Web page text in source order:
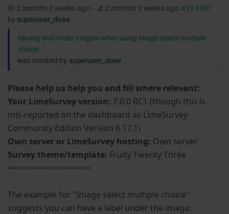
2 months 2 weeks ago - 2 months 2 weeks ago #274397
by superuser_does
Having text under images when using Image select multiple
choice
was created by superuser_does
Please help us help you and fill where relevant:
Your LimeSurvey version: 7.0.0 RC1 (though this is
mis-reported on the dashboard as LimeSurvey
Community Edition Version 6.17.1)
Own server or LimeSurvey hosting: Own server
Survey theme/template: Fruity Twenty Three
==================
The example for "Image select multiple choice"
suggests you can have a label under the image: